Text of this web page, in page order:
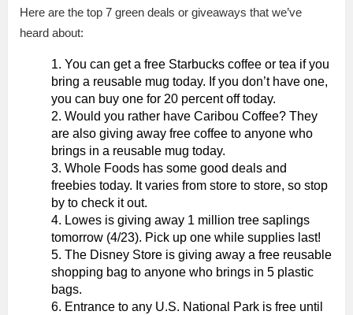
Here are the top 7 green deals or giveaways that we’ve
heard about:
You can get a free Starbucks coffee or tea if you
bring a reusable mug today. If you don’t have one,
you can buy one for 20 percent off today.
Would you rather have Caribou Coffee? They
are also giving away free coffee to anyone who
brings in a reusable mug today.
Whole Foods has some good deals and
freebies today. It varies from store to store, so stop
by to check it out.
Lowes is giving away 1 million tree saplings
tomorrow (4/23). Pick up one while supplies last!
The Disney Store is giving away a free reusable
shopping bag to anyone who brings in 5 plastic
bags.
Entrance to any U.S. National Park is free until